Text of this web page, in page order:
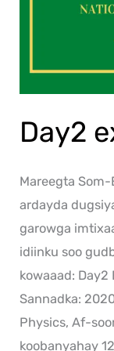
Day2
Mareegta
ardayda
garowga
idiinku soo
kowaaad:
Sannadka:
Physics, Af-
koobanyahay